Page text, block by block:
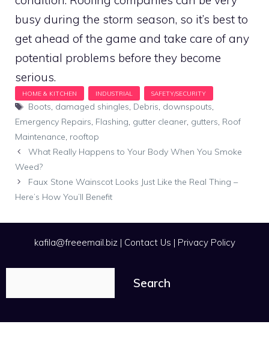
busy during the storm season, so it’s best to
get ahead of the game and take care of any
potential problems before they become
serious.
Tags
Boots, damaged shingles, Debris, downspouts,
Emergency Repairs, Flashing, gutter cleaner, gutters, Roof
Maintenance, rooftop
What Really Happens to Your Body When You Smoke
Weed?
Faux Stone Wainscot Looks Just Like the Real Thing –
Here’s How You’ll Benefit
kafila@freeemail.biz | Contact Us | Privacy Policy
Search